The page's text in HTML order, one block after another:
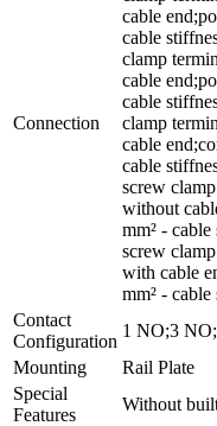
Connection
cable
cable
clamp
cable
cable
clamp
cable
cable
screw
without
mm² -
screw
with cable
mm² -
Contact
Configuration
1 NO;3
Mounting
Rail Plate
Special
Features
Without